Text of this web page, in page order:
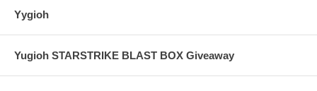
Yygioh
Yugioh STARSTRIKE BLAST BOX Giveaway